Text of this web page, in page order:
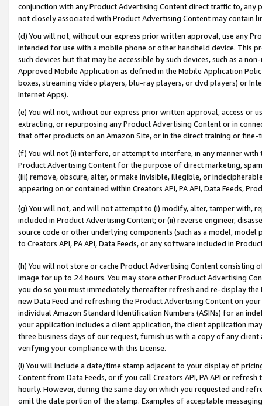
conjunction with any Product Advertising Content direct traffic to,
not closely associated with Product Advertising Content may contain
(d) You will not, without our express prior written approval, use any
intended for use with a mobile phone or other handheld device. This
such devices but that may be accessible by such devices, such as a
Approved Mobile Application as defined in the Mobile Application
boxes, streaming video players, blu-ray players, or dvd players) or
Internet Apps).
(e) You will not, without our express prior written approval, access or
extracting, or repurposing any Product Advertising Content or in
that offer products on an Amazon Site, or in the direct training or
(f) You will not (i) interfere, or attempt to interfere, in any manner
Product Advertising Content for the purpose of direct marketing,
(iii) remove, obscure, alter, or make invisible, illegible, or
appearing on or contained within Creators API, PA API, Data Feeds,
(g) You will not, and will not attempt to (i) modify, alter, tamper with,
included in Product Advertising Content; or (ii) reverse engineer,
source code or other underlying components (such as a model,
to Creators API, PA API, Data Feeds, or any software included in
(h) You will not store or cache Product Advertising Content
image for up to 24 hours. You may store other Product Advertising
you do so you must immediately thereafter refresh and re-display the
new Data Feed and refreshing the Product Advertising Content on
individual Amazon Standard Identification Numbers (ASINs) for an
your application includes a client application, the client application
three business days of our request, furnish us with a copy of any
verifying your compliance with this License.
(i) You will include a date/time stamp adjacent to your display of
Content from Data Feeds, or if you call Creators API, PA API or
hourly. However, during the same day on which you requested and
omit the date portion of the stamp. Examples of acceptable